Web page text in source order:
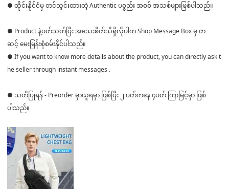
● ထိုင်းနိုင်ငံမှ တင်သွင်းထားတဲ့ Authentic ပစ္စည်း အစစ် အသစ်များဖြစ်ပါသည်။
● Product နဲ့ပတ်သတ်ပြီး အသေးစိတ်သိရှိလိုပါက Shop Message Box မှ တ
ဆင့် မေးမြန်းစုံစမ်းနိုင်ပါသည်။
● If you want to know more details about the product, you can directly ask t
he seller through instant messages .
● သတိပြုရန် - Preorder မှာယူရမှာ ဖြစ်ပြီး ၂ ပတ်ကနေ ၄ပတ် ကြာမြင့်မှာ ဖြစ်
ပါသည်။